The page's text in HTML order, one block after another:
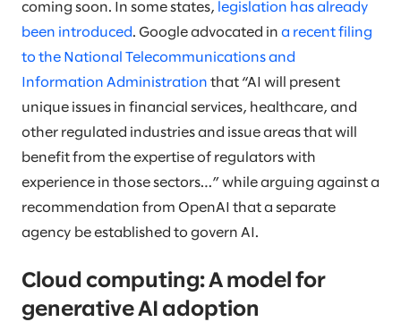
coming soon. In some states, legislation has already
been introduced . Google advocated in a recent filing
to the National Telecommunications and
Information Administration that “AI will present
unique issues in financial services, healthcare, and
other regulated industries and issue areas that will
benefit from the expertise of regulators with
experience in those sectors…” while arguing against a
recommendation from OpenAI that a separate
agency be established to govern AI.
Cloud computing: A model for
generative AI adoption